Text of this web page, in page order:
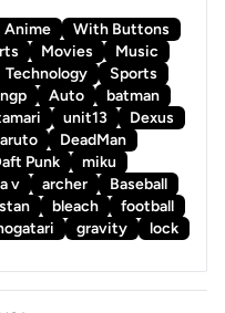
Anime
With Buttons
Movies
Music
Technology
Sports
ngp Auto
batman
unit13
Dexus
DeadMan
Punk
miku
v archer
Baseball
stan bleach
football
gravity
lock